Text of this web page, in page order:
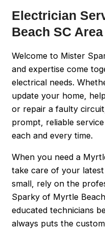
Electrician
Beach SC Area
Welcome to Mister
and expertise come
electrical needs.
update your home,
or repair a faulty
prompt, reliable
each and every time.
When you need a
take care of your
small, rely on the
Sparky of Myrtle
educated technicians
always puts the